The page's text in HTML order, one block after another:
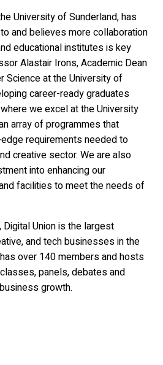
University of Sunderland, has
and believes more collaboration
educational institutes is key
Alastair Irons, Academic Dean
Science at the University of
career-ready graduates
we excel at the University
array of programmes that
requirements needed to
creative sector. We are also
into enhancing our
facilities to meet the needs of
Union is the largest
and tech businesses in the
over 140 members and hosts
panels, debates and
growth.